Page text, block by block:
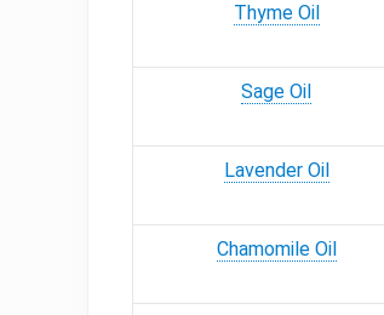
Thyme Oil
Sage Oil
Lavender Oil
Chamomile Oil